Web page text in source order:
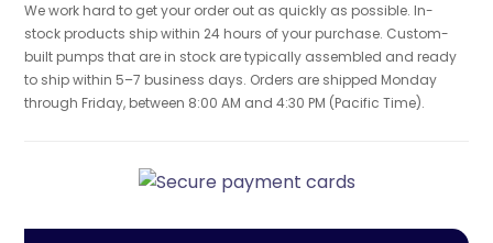
We work hard to get your order out as quickly as possible. In-
stock products ship within 24 hours of your purchase. Custom-
built pumps that are in stock are typically assembled and ready
to ship within 5–7 business days. Orders are shipped Monday
through Friday, between 8:00 AM and 4:30 PM (Pacific Time).